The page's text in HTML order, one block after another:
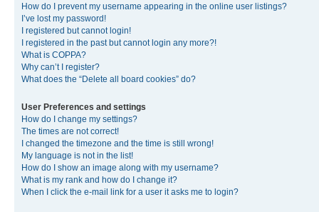
How do I prevent my username appearing in the online user listings?
I’ve lost my password!
I registered but cannot login!
I registered in the past but cannot login any more?!
What is COPPA?
Why can’t I register?
What does the “Delete all board cookies” do?
User Preferences and settings
How do I change my settings?
The times are not correct!
I changed the timezone and the time is still wrong!
My language is not in the list!
How do I show an image along with my username?
What is my rank and how do I change it?
When I click the e-mail link for a user it asks me to login?